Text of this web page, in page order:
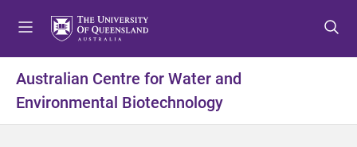
t
o
m
t
o
c
t
o
f
Australian Centre for Water and
Environmental Biotechnology